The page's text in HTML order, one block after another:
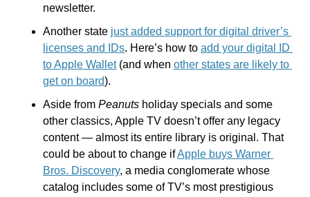
newsletter.
Another state just added support for digital driver’s
licenses and IDs. Here’s how to add your digital ID
to Apple Wallet (and when other states are likely to
get on board).
Aside from Peanuts holiday specials and some
other classics, Apple TV doesn’t offer any legacy
content — almost its entire library is original. That
could be about to change if Apple buys Warner
Bros. Discovery, a media conglomerate whose
catalog includes some of TV’s most prestigious